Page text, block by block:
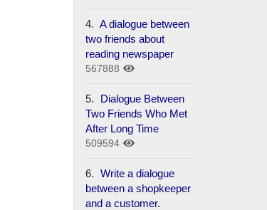
4. A dialogue between
two friends about
reading newspaper
567888
5.
Dialogue Between
Two Friends Who Met
After Long Time
509594
6. Write a dialogue
between a shopkeeper
and a customer.